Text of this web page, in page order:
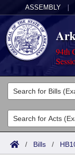
ASSEMBLY
94th
Legislators
List All
Search
Committees
Joint
Acts
Search by
Bills
/ Bills /